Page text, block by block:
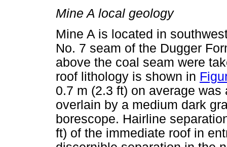
Mine A local geology
Mine A is located in
No. 7 seam of the Dugger
above the coal seam were
roof lithology is shown in
0.7 m (2.3 ft) on average
overlain by a medium dark
borescope. Hairline
ft) of the immediate roof in